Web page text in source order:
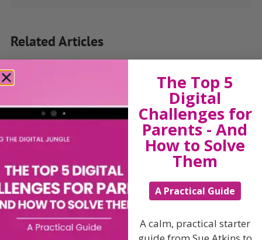
Related Articles
The Sue Atkins
Parenting Show
Discussing every possible aspect of parenting,
giving you advice and support on topics which
affect your daily life. Each free, weekly episode is
bursting with practical tips, techniques and ideas.
Listen On Apple Podcasts
The Top 5
Digital
Challenges for
Parents - And
How to Solve
Them
A Practical Guide
A calm, practical starter